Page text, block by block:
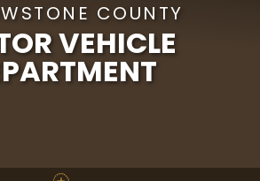
COUNTY
VEHICLE